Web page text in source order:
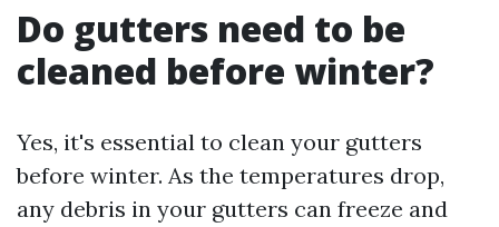
Do gutters need to be
cleaned before winter?
Yes, it's essential to clean your gutters
before winter. As the temperatures drop,
any debris in your gutters can freeze and